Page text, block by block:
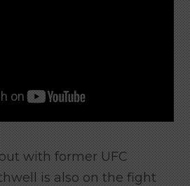
with former UFC
is also on the fight